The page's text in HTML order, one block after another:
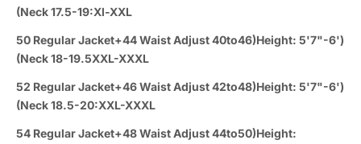
(Neck 17.5-19:Xl-XXL
50 Regular Jacket+44 Waist Adjust 40to46)Height: 5'7"-6')
(Neck 18-19.5XXL-XXXL
52 Regular Jacket+46 Waist Adjust 42to48)Height: 5'7"-6')
(Neck 18.5-20:XXL-XXXL
54 Regular Jacket+48 Waist Adjust 44to50)Height: